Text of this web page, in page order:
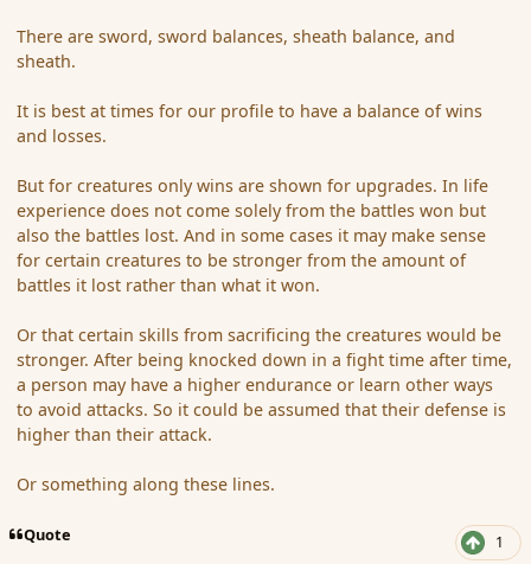
There are sword, sword balances, sheath balance, and
sheath.
It is best at times for our profile to have a balance of wins
and losses.
But for creatures only wins are shown for upgrades. In life
experience does not come solely from the battles won but
also the battles lost. And in some cases it may make sense
for certain creatures to be stronger from the amount of
battles it lost rather than what it won.
Or that certain skills from sacrificing the creatures would be
stronger. After being knocked down in a fight time after time,
a person may have a higher endurance or learn other ways
to avoid attacks. So it could be assumed that their defense is
higher than their attack.
Or something along these lines.
Quote 1